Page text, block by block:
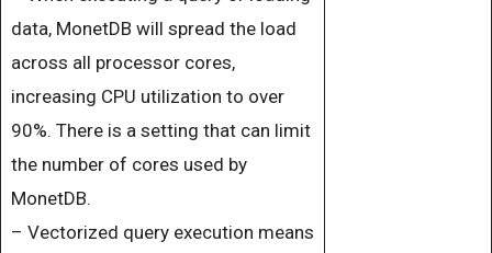
data, MonetDB will spread the load
across all processor cores,
increasing CPU utilization to over
90%. There is a setting that can limit
the number of cores used by
MonetDB.
– Vectorized query execution means